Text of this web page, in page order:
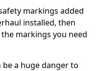
markings added
installed, then
markings you need
be a huge danger to